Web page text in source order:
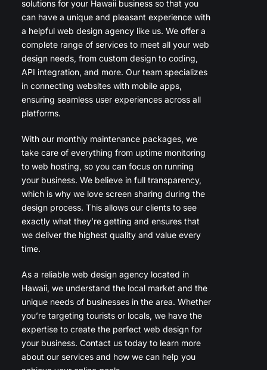
solutions for your Hawaii business so that you
can have a unique and pleasant experience with
a helpful web design agency like us. We offer a
complete range of services to meet all your web
design needs, from custom design to coding,
API integration, and more. Our team specializes
in connecting websites with mobile apps,
ensuring seamless user experiences across all
platforms.
With our monthly maintenance packages, we
take care of everything from uptime monitoring
to web hosting, so you can focus on running
your business. We believe in full transparency,
which is why we love screen sharing during the
design process. This allows our clients to see
exactly what they’re getting and ensures that
we deliver the highest quality and value every
time.
As a reliable web design agency located in
Hawaii, we understand the local market and the
unique needs of businesses in the area. Whether
you’re targeting tourists or locals, we have the
expertise to create the perfect web design for
your business. Contact us today to learn more
about our services and how we can help you